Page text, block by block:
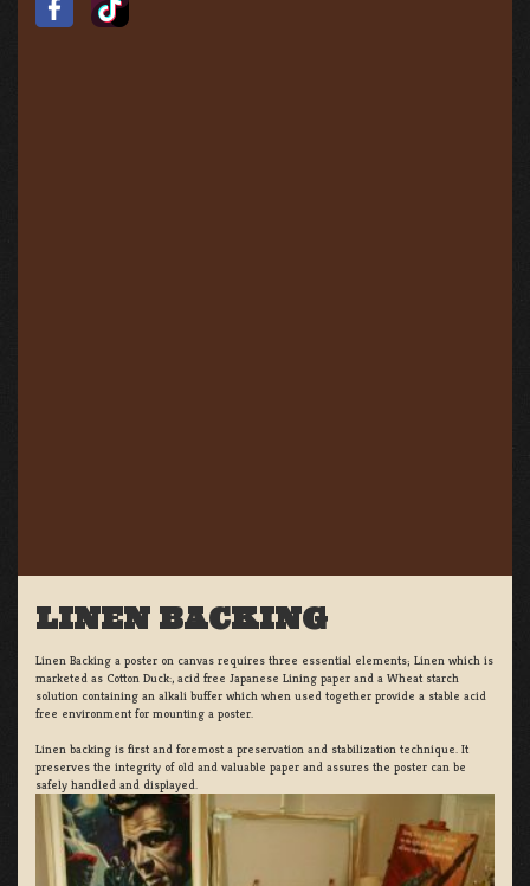
LINEN BACKING
Linen Backing a poster on canvas requires three essential elements; Linen which is
marketed as Cotton Duck:, acid free Japanese Lining paper and a Wheat starch
solution containing an alkali buffer which when used together provide a stable acid
free environment for mounting a poster.
Linen backing is first and foremost a preservation and stabilization technique. It
preserves the integrity of old and valuable paper and assures the poster can be
safely handled and displayed.